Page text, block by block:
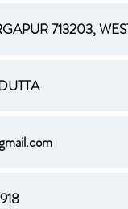
713203,